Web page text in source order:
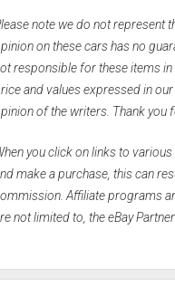
note we do not represent
on these cars has no
responsible for these items in
and values expressed in
of the writers. Thank you
you click on links to
make a purchase, this can
Affiliate programs
not limited to, the eBay